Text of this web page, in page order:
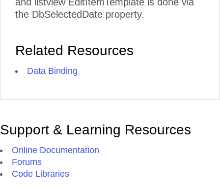
the DbSelectedDate property.
Related Resources
Data Binding
Support & Learning Resources
Online Documentation
Forums
Code Libraries